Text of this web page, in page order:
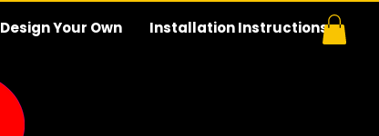
Design Your Own Installation Instructions